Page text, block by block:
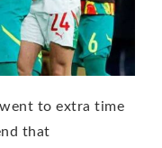
to extra time
that